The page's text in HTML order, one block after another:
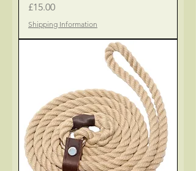
Price
£15.00
Shipping Information